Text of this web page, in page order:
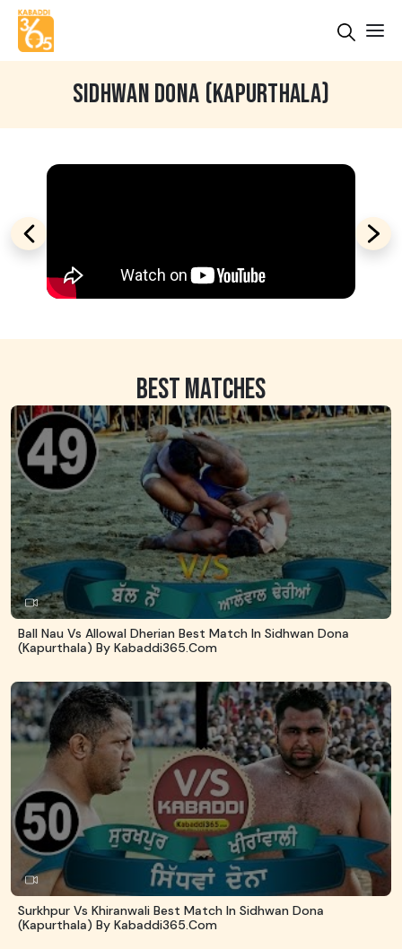
SIDHWAN DONA (KAPURTHALA)
BEST MATCHES
Ball Nau Vs Allowal Dherian Best Match In Sidhwan Dona
(Kapurthala) By Kabaddi365.com
Surkhpur Vs Khiranwali Best Match In Sidhwan Dona
(Kapurthala) By Kabaddi365.com